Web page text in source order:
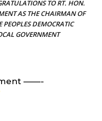
TO RT. HON.
AS THE CHAIRMAN OF
PEOPLES DEMOCRATIC
GOVERNMENT
——-